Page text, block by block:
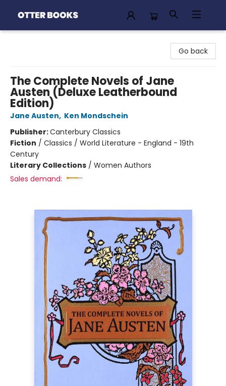
Go back
The Complete Novels of Jane
Austen (Deluxe Leatherbound
Edition)
Jane Austen, Ken Mondschein
Publisher:Canterbury Classics
Fiction / Classics / World Literature - England - 19th
Century
Literary Collections / Women Authors
Sales demand: